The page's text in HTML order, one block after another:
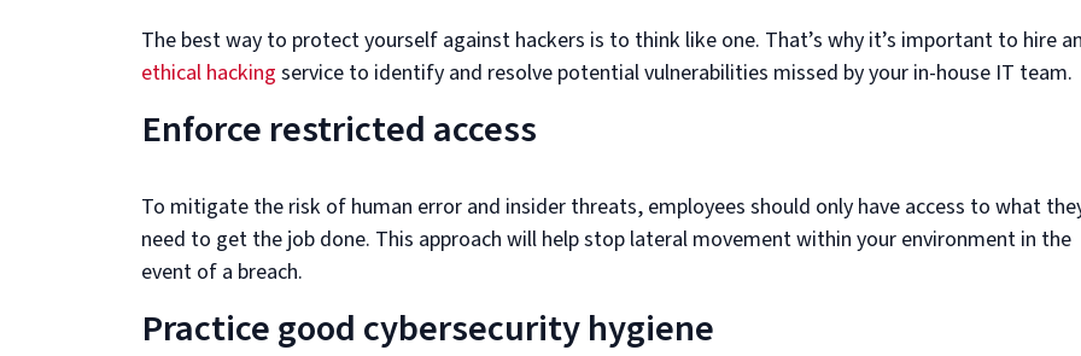
The best way to protect yourself against hackers is to think like one. That’s why it’s important to hire
ethical hacking service to identify and resolve potential vulnerabilities missed by your in-house IT team.
Enforce restricted access
To mitigate the risk of human error and insider threats, employees should only have access to what
need to get the job done. This approach will help stop lateral movement within your environment in the
event of a breach.
Practice good cybersecurity hygiene